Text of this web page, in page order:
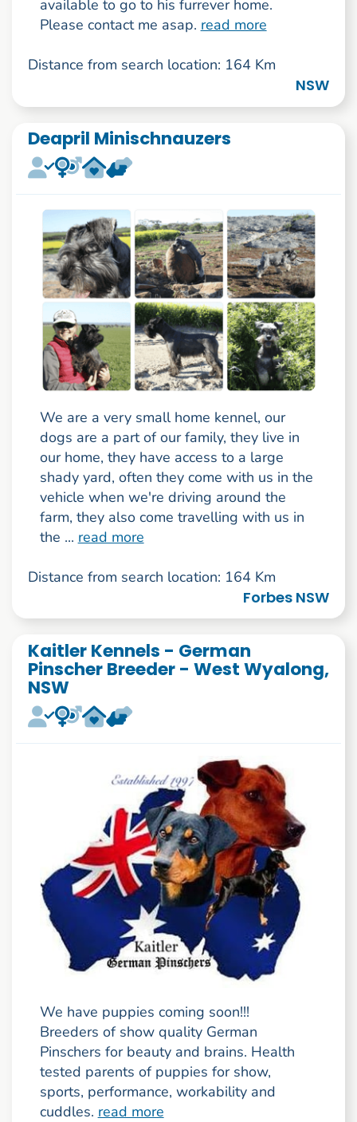
available to go to his furrever home.
Please contact me asap. read more
Distance from search location: 164 Km
NSW
Deapril Minischnauzers
We are a very small home kennel, our
dogs are a part of our family, they live in
our home, they have access to a large
shady yard, often they come with us in the
vehicle when we're driving around the
farm, they also come travelling with us in
the ... read more
Distance from search location: 164 Km
Forbes NSW
Kaitler Kennels - German
Pinscher Breeder - West Wyalong,
NSW
We have puppies coming soon!!!
Breeders of show quality German
Pinschers for beauty and brains. Health
tested parents of puppies for show,
sports, performance, workability and
cuddles. read more